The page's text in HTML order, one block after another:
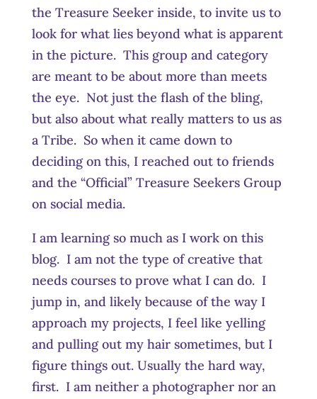
the Treasure Seeker inside, to invite us to
look for what lies beyond what is apparent
in the picture. This group and category
are meant to be about more than meets
the eye. Not just the flash of the bling,
but also about what really matters to us as
a Tribe. So when it came down to
deciding on this, I reached out to friends
and the “Official” Treasure Seekers Group
on social media.
I am learning so much as I work on this
blog. I am not the type of creative that
needs courses to prove what I can do. I
jump in, and likely because of the way I
approach my projects, I feel like yelling
and pulling out my hair sometimes, but I
figure things out. Usually the hard way,
first. I am neither a photographer nor an